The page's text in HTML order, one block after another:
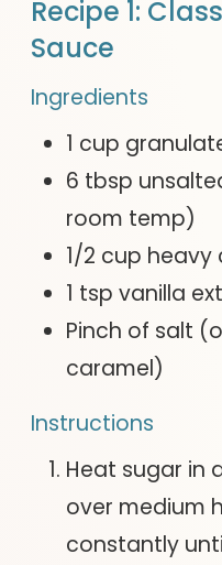
Recipe 1:
Sauce
Ingredients
1 cup
6 tbsp
room temp)
1/2 cup
1 tsp vanilla
Pinch of salt
caramel)
Instructions
Heat sugar in
over medium
constantly